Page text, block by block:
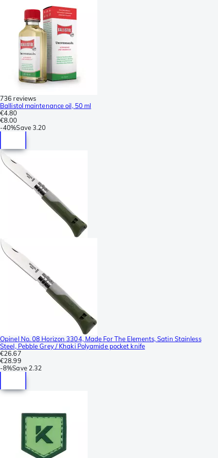
736 reviews
Ballistol maintenance oil, 50 ml
€4.80
€8.00
-40%Save3.20
Opinel No. 08 Horizon 3304, Made For The Elements, Satin Stainless
Steel, Pebble Grey / Khaki Polyamide pocket knife
€26.67
€28.99
-8%Save 2.32